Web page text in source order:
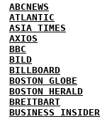
ABCNEWS
ATLANTIC
ASIA TIMES
AXIOS
BBC
BILD
BILLBOARD
BOSTON GLOBE
BOSTON HERALD
BREITBART
BUSINESS INSIDER